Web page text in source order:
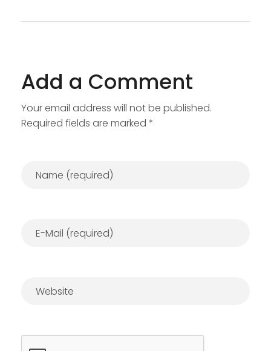
Add a Comment
Your email address will not be published.
Required fields are marked *